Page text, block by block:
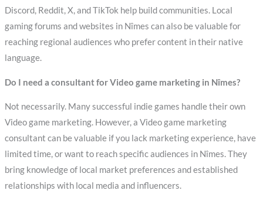
Discord, Reddit, X, and TikTok help build communities. Local
gaming forums and websites in Nîmes can also be valuable for
reaching regional audiences who prefer content in their native
language.
Do I need a consultant for Video game marketing in Nîmes?
Not necessarily. Many successful indie games handle their own
Video game marketing. However, a Video game marketing
consultant can be valuable if you lack marketing experience, have
limited time, or want to reach specific audiences in Nîmes. They
bring knowledge of local market preferences and established
relationships with local media and influencers.